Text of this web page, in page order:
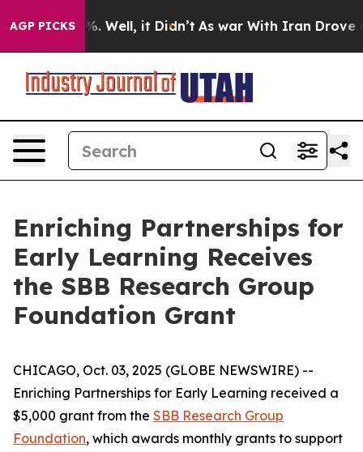
AGP PICKS
40%. Well, it Didn’t As war With Iran Drove oil
Enriching Partnerships for
Early Learning Receives
the SBB Research Group
Foundation Grant
CHICAGO, Oct. 03, 2025 (GLOBE NEWSWIRE) --
Enriching Partnerships for Early Learning received a
$5,000 grant from the SBB Research Group
Foundation, which awards monthly grants to support